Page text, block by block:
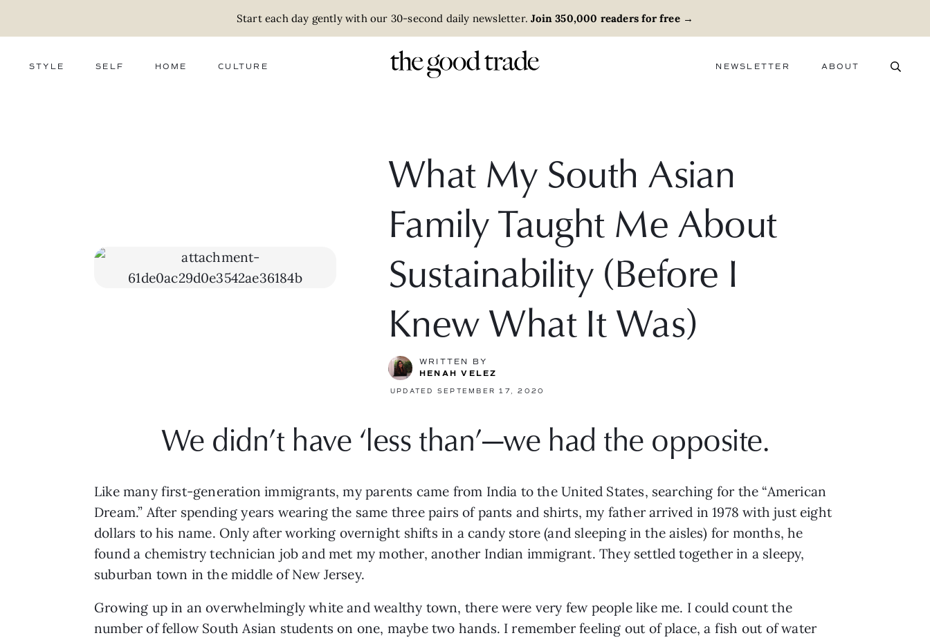
Start each day gently with our 30-second daily newsletter. Join 350,000 readers for free→
STYLE SELF HOME CULTURE NEWSLETTER ABOUT
What My South Asian
Family Taught Me About
Sustainability (Before I
Knew What It Was)
WRITTEN BY
HENAH VELEZ
UPDATED SEPTEMBER 17, 2020
We didn’t have ‘less than’—we had the opposite.
Like many first-generation immigrants, my parents came from India to the United States, searching for the “American
Dream.” After spending years wearing the same three pairs of pants and shirts, my father arrived in 1978 with just eight
dollars to his name. Only after working overnight shifts in a candy store (and sleeping in the aisles) for months, he
found a chemistry technician job and met my mother, another Indian immigrant. They settled together in a sleepy,
suburban town in the middle of New Jersey.
Growing up in an overwhelmingly white and wealthy town, there were very few people like me. I could count the
number of fellow South Asian students on one, maybe two hands. I remember feeling out of place, a fish out of water